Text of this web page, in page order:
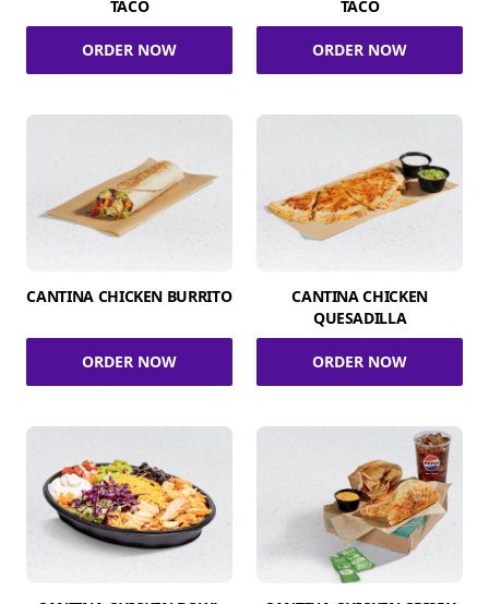
TACO
ORDER NOW
TACO
ORDER NOW
CANTINA CHICKEN BURRITO
ORDER NOW
CANTINA CHICKEN
QUESADILLA
ORDER NOW